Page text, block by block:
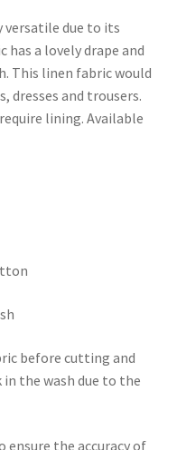
versatile due to its
a lovely drape and
This linen fabric would
dresses and trousers.
lining. Available
before cutting and
the wash due to the
ensure the accuracy of